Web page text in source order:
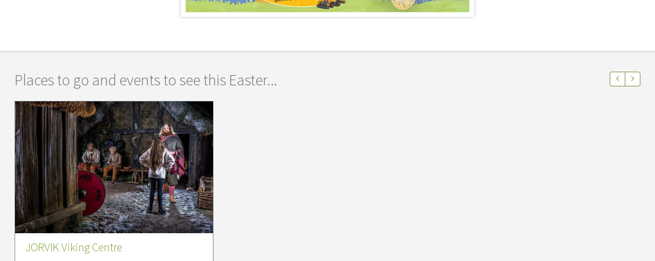
Places to go and events to see this Easter...
JORVIK Viking Centre